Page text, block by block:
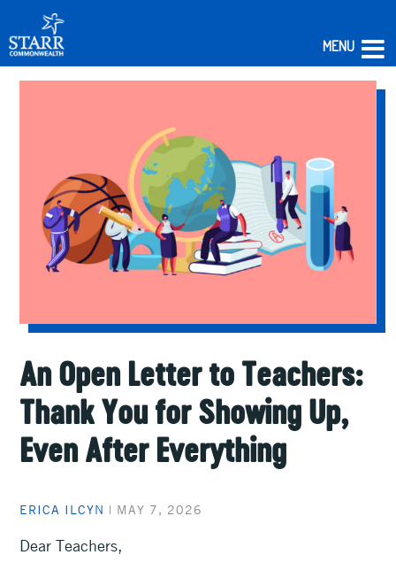
An Open Letter to Teachers:
Thank You for Showing Up,
Even After Everything
ERICA ILCYN | MAY 7, 2026
Dear Teachers,
MENU